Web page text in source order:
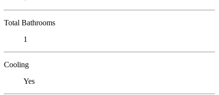
Total Bathrooms
1
Cooling
Yes